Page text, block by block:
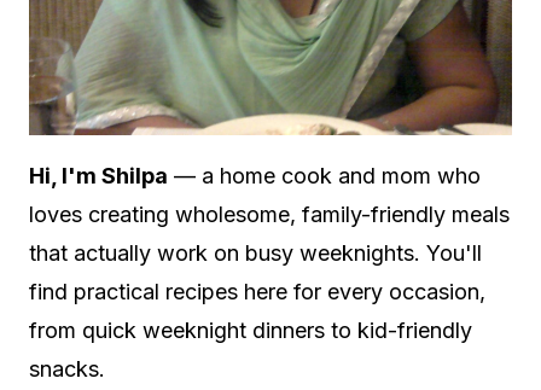
Hi, I'm Shilpa — a home cook and mom who
loves creating wholesome, family-friendly meals
that actually work on busy weeknights. You'll
find practical recipes here for every occasion,
from quick weeknight dinners to kid-friendly
snacks.